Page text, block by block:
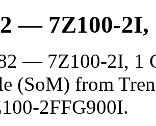
— 7Z100-2I,
— 7Z100-2I, 1
(SoM) from
2FFG900I.